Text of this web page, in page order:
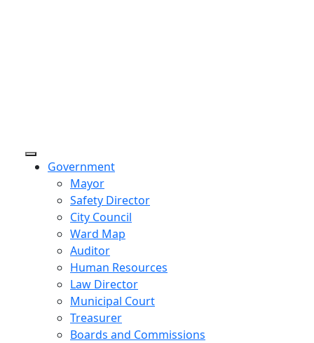
Government
Mayor
Safety Director
City Council
Ward Map
Auditor
Human Resources
Law Director
Municipal Court
Treasurer
Boards and Commissions